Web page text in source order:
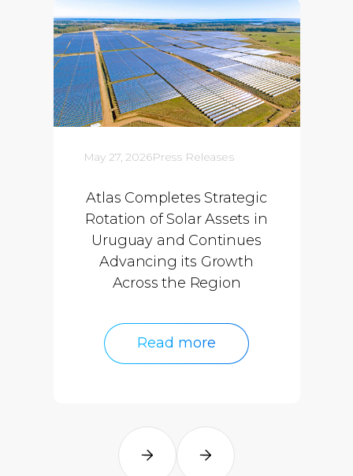
May 27, 2026Press Releases
Atlas Completes Strategic
Rotation of Solar Assets in
Uruguay and Continues
Advancing its Growth
Across the Region
Read more
Read more